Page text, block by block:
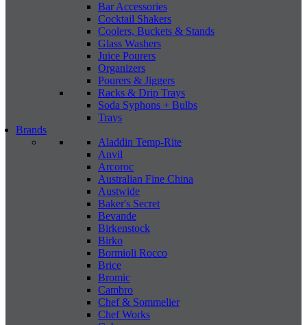
Bar Accessories
Cocktail Shakers
Coolers, Buckets & Stands
Glass Washers
Juice Pourers
Organizers
Pourers & Jiggers
Racks & Drip Trays
Soda Syphons + Bulbs
Trays
Brands
Aladdin Temp-Rite
Anvil
Arcoroc
Australian Fine China
Austwide
Baker's Secret
Bevande
Birkenstock
Birko
Bormioli Rocco
Brice
Bromic
Cambro
Chef & Sommelier
Chef Works